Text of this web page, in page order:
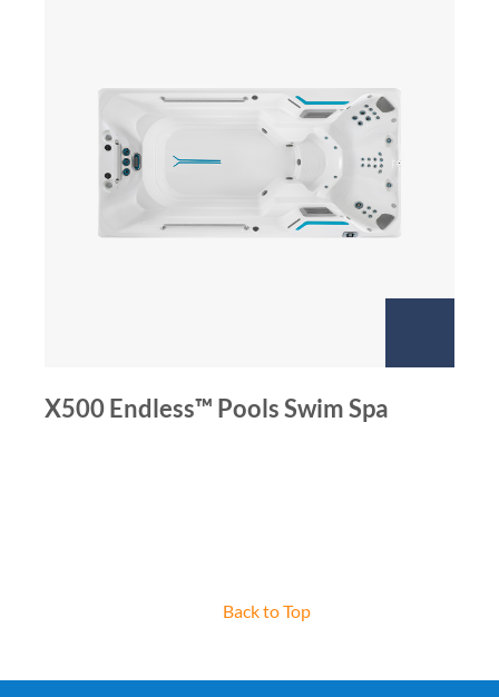
X500 Endless™ Pools Swim Spa
Back to Top